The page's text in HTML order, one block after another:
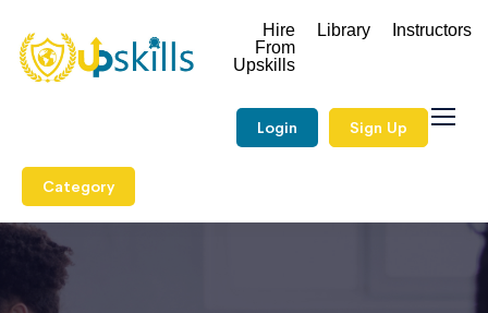
Hire
From
Upskills
Library Instructors
Login Sign Up
Category